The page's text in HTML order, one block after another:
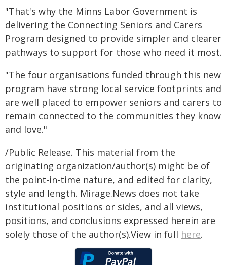
"That's why the Minns Labor Government is
delivering the Connecting Seniors and Carers
Program designed to provide simpler and clearer
pathways to support for those who need it most.
"The four organisations funded through this new
program have strong local service footprints and
are well placed to empower seniors and carers to
remain connected to the communities they know
and love."
/Public Release. This material from the
originating organization/author(s) might be of
the point-in-time nature, and edited for clarity,
style and length. Mirage.News does not take
institutional positions or sides, and all views,
positions, and conclusions expressed herein are
solely those of the author(s).View in full here.